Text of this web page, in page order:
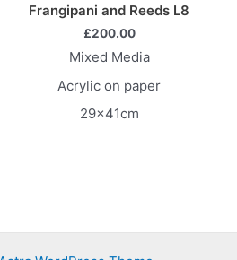
Frangipani and Reeds L8
£200.00
Mixed Media
Acrylic on paper
29x41cm